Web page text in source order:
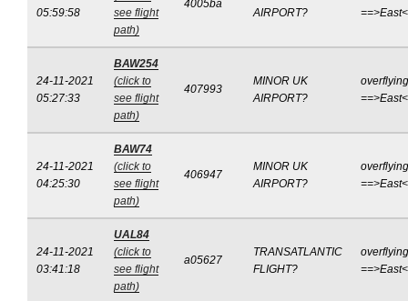
05:59:58
see flight
path)
4005ba
AIRPORT?
24-11-2021
05:27:33
BAW254
(click to
see flight
path)
407993
MINOR UK
AIRPORT?
overflying
24-11-2021
04:25:30
BAW74
(click to
see flight
path)
406947
MINOR UK
AIRPORT?
overflying
24-11-2021
03:41:18
UAL84
(click to
see flight
path)
a05627
TRANSATLANTIC
FLIGHT?
overflying